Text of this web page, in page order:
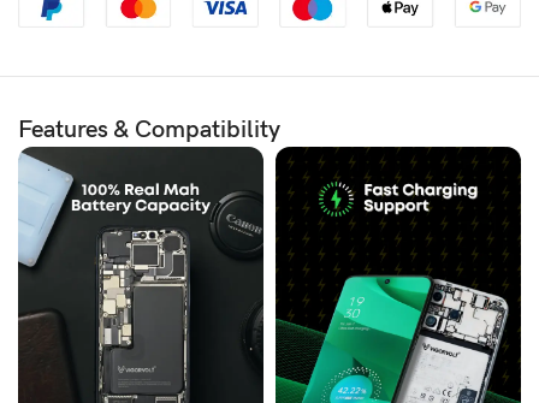
Features & Compatibility